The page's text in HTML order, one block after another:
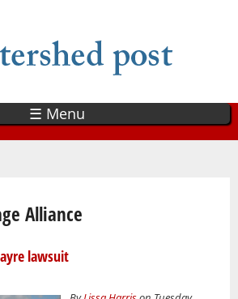
main
content
☰ Menu
Alliance
lawsuit